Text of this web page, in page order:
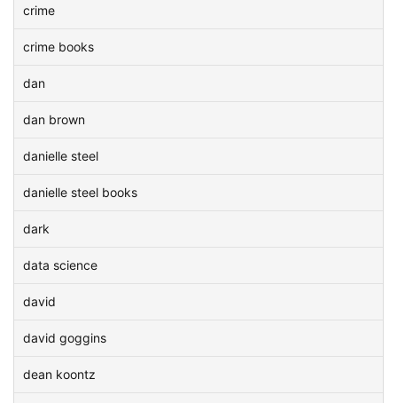
crime
crime books
dan
dan brown
danielle steel
danielle steel books
dark
data science
david
david goggins
dean koontz